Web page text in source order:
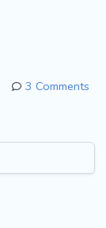
3 Comments